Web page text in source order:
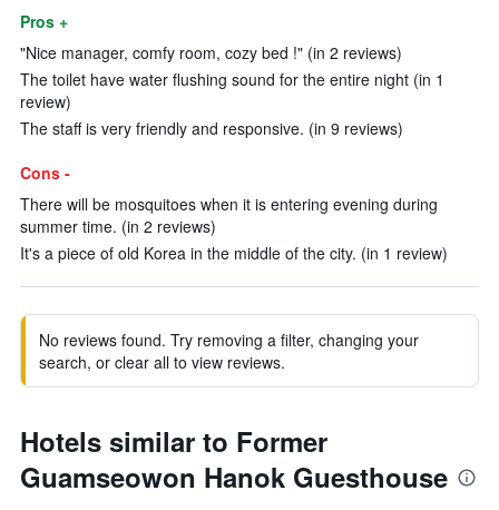
Pros +
"Nice manager, comfy room, cozy bed !" (in 2 reviews)
The toilet have water flushing sound for the entire night (in 1
review)
The staff is very friendly and responsive. (in 9 reviews)
Cons -
There will be mosquitoes when it is entering evening during
summer time. (in 2 reviews)
It's a piece of old Korea in the middle of the city. (in 1 review)
No reviews found. Try removing a filter, changing your
search, or clear all to view reviews.
Hotels similar to Former
Guamseowon Hanok Guesthouse